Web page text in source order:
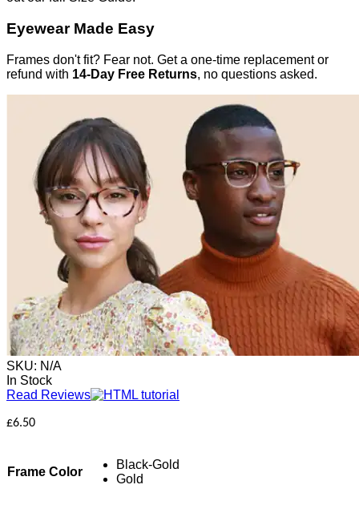
Eyewear Made Easy
Frames don't fit? Fear not. Get a one-time replacement or
refund with 14-Day Free Returns, no questions asked.
SKU: N/A
In Stock
Read Reviews
£6.50
Frame Color
Black-Gold
Gold